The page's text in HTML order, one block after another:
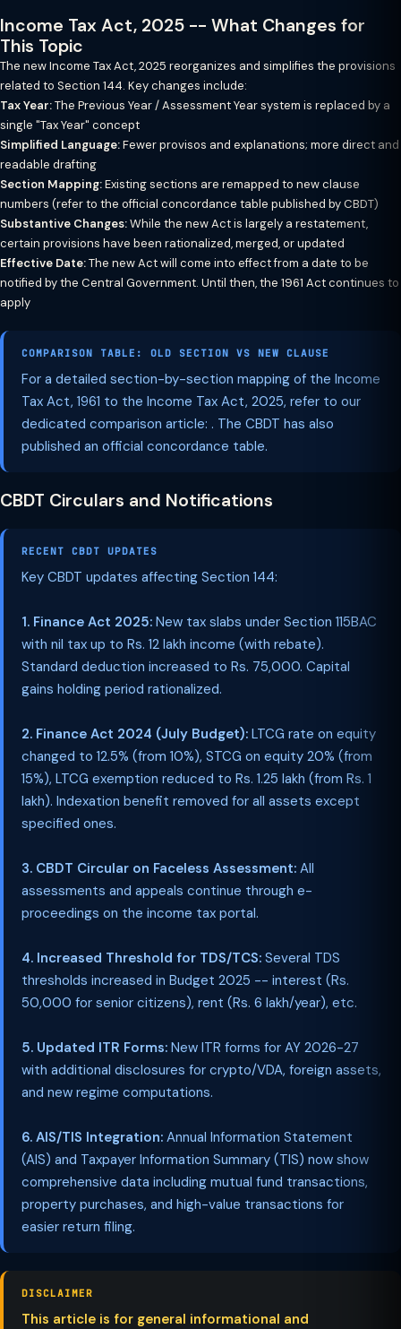
Income Tax Act, 2025 -- What Changes for
This Topic
The new Income Tax Act, 2025 reorganizes and simplifies the provisions
related to Section 144. Key changes include:
Tax Year:The Previous Year / Assessment Year system is replaced by a
single "Tax Year" concept
Simplified Language:Fewer provisos and explanations; more direct and
readable drafting
Section Mapping:Existing sections are remapped to new clause
numbers (refer to the official concordance table published by CBDT)
Substantive Changes:While the new Act is largely a restatement,
certain provisions have been rationalized, merged, or updated
Effective Date:The new Act will come into effect from a date to be
notified by the Central Government. Until then, the 1961 Act continues to
apply
COMPARISON TABLE: OLD SECTION VS NEW CLAUSE
For a detailed section-by-section mapping of the Income
Tax Act, 1961 to the Income Tax Act, 2025, refer to our
dedicated comparison article: . The CBDT has also
published an official concordance table.
CBDT Circulars and Notifications
RECENT CBDT UPDATES
Key CBDT updates affecting Section 144:
1. Finance Act 2025: New tax slabs under Section 115BAC
with nil tax up to Rs. 12 lakh income (with rebate).
Standard deduction increased to Rs. 75,000. Capital
gains holding period rationalized.
2. Finance Act 2024 (July Budget): LTCG rate on equity
changed to 12.5% (from 10%), STCG on equity 20% (from
15%), LTCG exemption reduced to Rs. 1.25 lakh (from Rs. 1
lakh). Indexation benefit removed for all assets except
specified ones.
3. CBDT Circular on Faceless Assessment: All
assessments and appeals continue through e-
proceedings on the income tax portal.
4. Increased Threshold for TDS/TCS: Several TDS
thresholds increased in Budget 2025 -- interest (Rs.
50,000 for senior citizens), rent (Rs. 6 lakh/year), etc.
5. Updated ITR Forms: New ITR forms for AY 2026-27
with additional disclosures for crypto/VDA, foreign assets,
and new regime computations.
6. AIS/TIS Integration: Annual Information Statement
(AIS) and Taxpayer Information Summary (TIS) now show
comprehensive data including mutual fund transactions,
property purchases, and high-value transactions for
easier return filing.
DISCLAIMER
This article is for general informational and